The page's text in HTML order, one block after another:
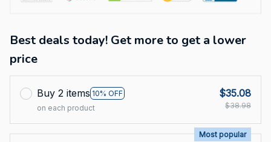
Best deals today! Get more to get a lower
price
Buy 2 items 10% OFF
on each product
$35.08
$38.98
Most popular